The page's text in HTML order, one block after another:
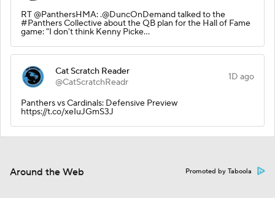
RT @PanthersHMA: .@DuncOnDemand talked to the
#Panthers Collective about the QB plan for the Hall of Fame
game: "I don't think Kenny Picke…
Cat Scratch Reader
@CatScratchReadr
1D ago
Panthers vs Cardinals: Defensive Preview
https://t.co/xeIuJGmS3J
Around the Web Promoted by Taboola